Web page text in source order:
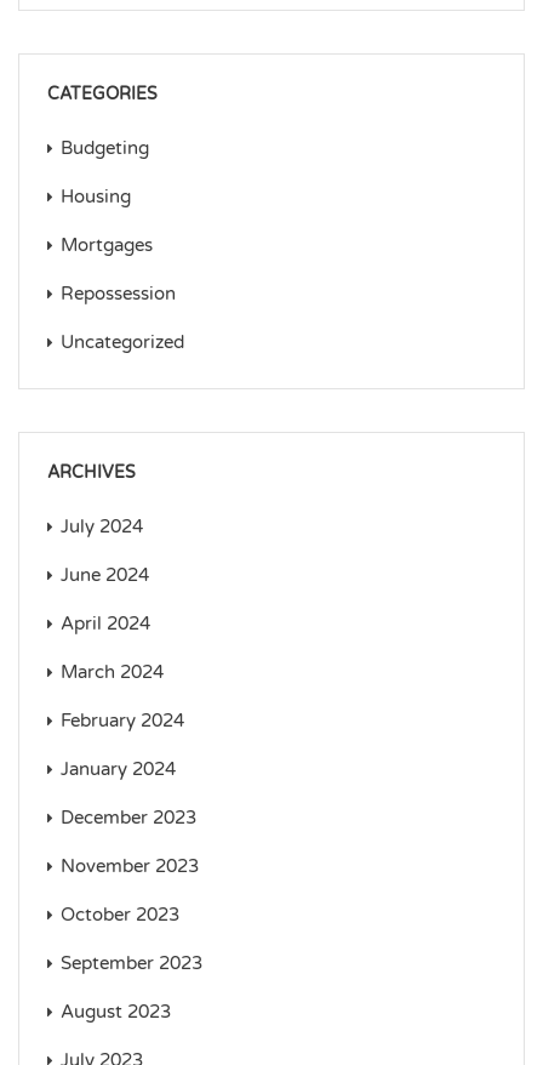
CATEGORIES
Budgeting
Housing
Mortgages
Repossession
Uncategorized
ARCHIVES
July 2024
June 2024
April 2024
March 2024
February 2024
January 2024
December 2023
November 2023
October 2023
September 2023
August 2023
July 2023